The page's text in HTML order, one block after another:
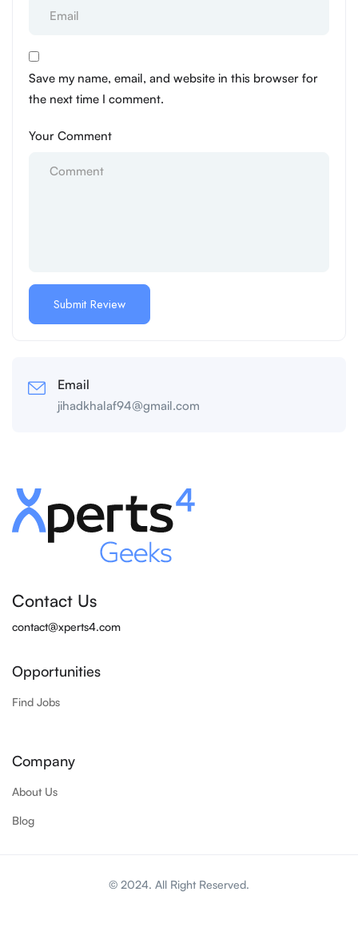
Save my name, email, and website in this browser for
the next time I comment.
Your Comment
Email
jihadkhalaf94@gmail.com
Contact Us
contact@xperts4.com
Opportunities
Find Jobs
Company
About Us
Blog
© 2024. All Right Reserved.